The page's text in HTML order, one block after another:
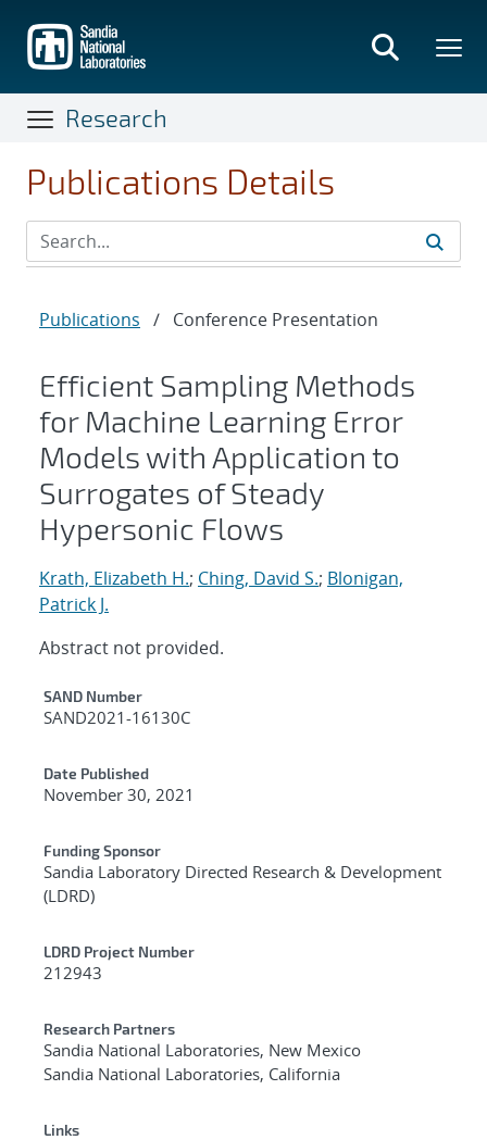
main
content
Research
Publications Details
Publications / Conference Presentation
Efficient Sampling Methods
for Machine Learning Error
Models with Application to
Surrogates of Steady
Hypersonic Flows
Krath, Elizabeth H.; Ching, David S.; Blonigan,
Patrick J.
Abstract not provided.
Additional Metadata
SAND Number
SAND2021-16130C
Date Published
November 30, 2021
Funding Sponsor
Sandia Laboratory Directed Research & Development
(LDRD)
LDRD Project Number
212943
Research Partners
Sandia National Laboratories, New Mexico
Sandia National Laboratories, California
Links